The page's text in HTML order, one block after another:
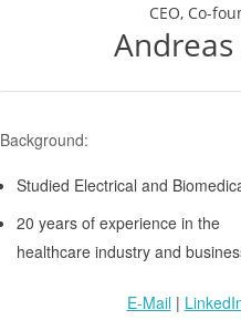
CEO, Co-
Andreas
Background:
Studied Electrical and
20 years of experience in the
healthcare industry and
E-Mail|